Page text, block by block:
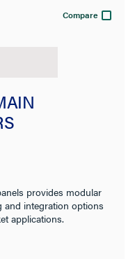
Compare
provides modular
and integration options
applications.